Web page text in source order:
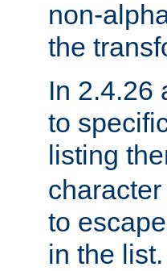
non-
the
In 2.4.26
to
listing
to
in the list.